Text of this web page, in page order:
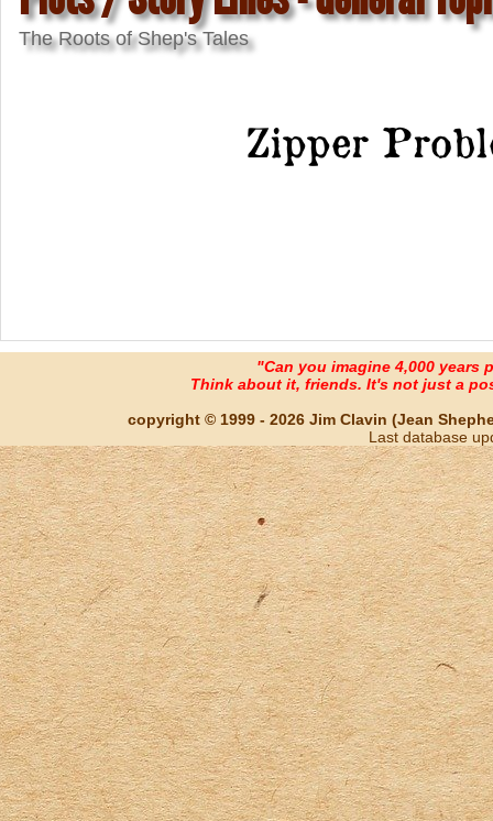
The Roots of Shep's Tales
Zipper
"Can you imagine 4,000 years
Think about it, friends. It's not just a
copyright © 1999 - 2026 Jim Clavin (Jean
Last database